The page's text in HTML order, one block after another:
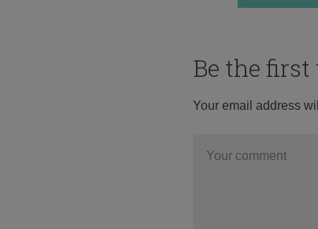
Be the
Your email address